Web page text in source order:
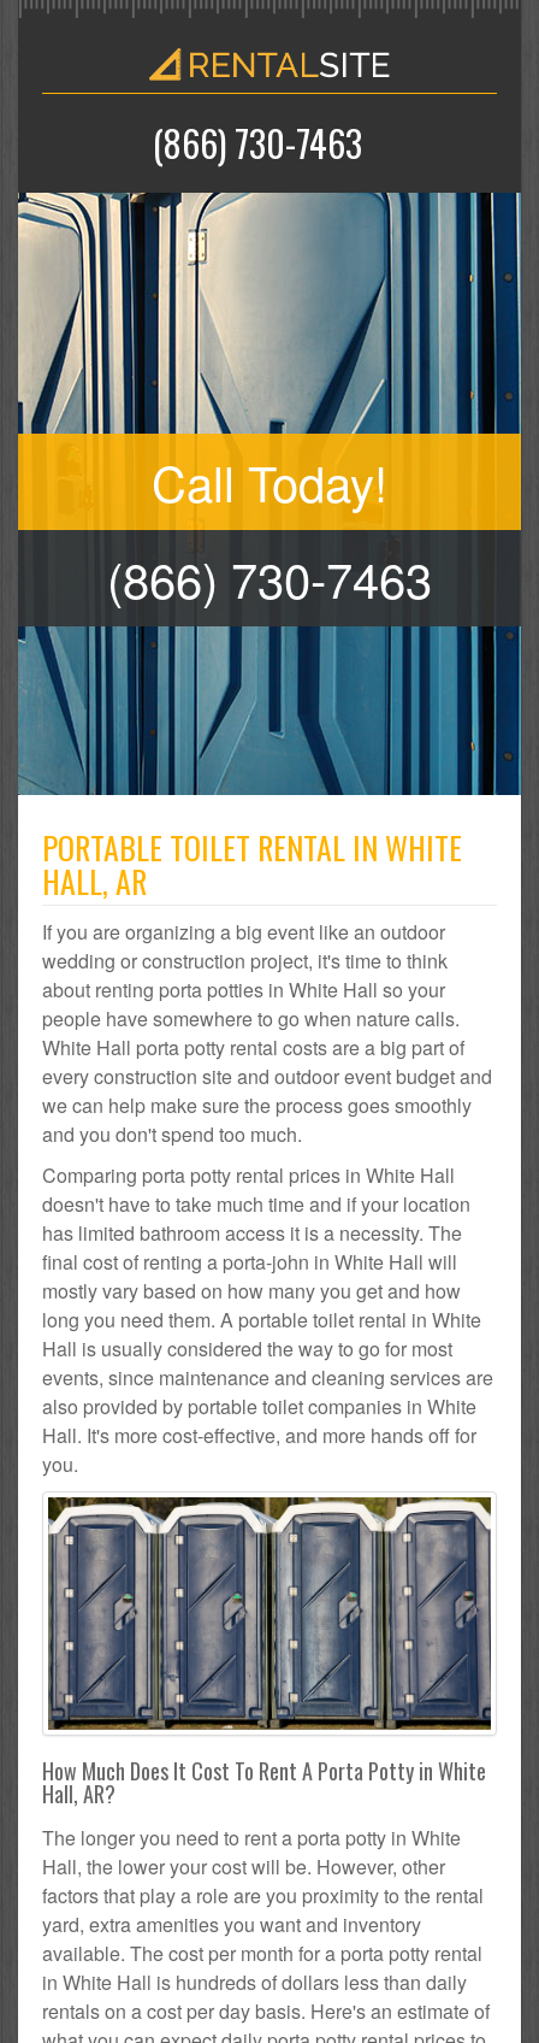
(866) 730-7463
Call Today!
(866) 730-7463
PORTABLE TOILET RENTAL IN WHITE
HALL, AR
If you are organizing a big event like an outdoor
wedding or construction project, it's time to think
about renting porta potties in White Hall so your
people have somewhere to go when nature calls.
White Hall porta potty rental costs are a big part of
every construction site and outdoor event budget and
we can help make sure the process goes smoothly
and you don't spend too much.
Comparing porta potty rental prices in White Hall
doesn't have to take much time and if your location
has limited bathroom access it is a necessity. The
final cost of renting a porta-john in White Hall will
mostly vary based on how many you get and how
long you need them. A portable toilet rental in White
Hall is usually considered the way to go for most
events, since maintenance and cleaning services are
also provided by portable toilet companies in White
Hall. It's more cost-effective, and more hands off for
you.
How Much Does It Cost To Rent A Porta Potty in White
Hall, AR?
The longer you need to rent a porta potty in White
Hall, the lower your cost will be. However, other
factors that play a role are you proximity to the rental
yard, extra amenities you want and inventory
available. The cost per month for a porta potty rental
in White Hall is hundreds of dollars less than daily
rentals on a cost per day basis. Here's an estimate of